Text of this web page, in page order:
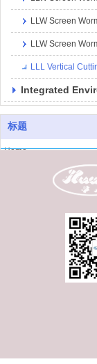
LLW Screen
LLW Screen
LLL Vertical
Integrated
标题
Home